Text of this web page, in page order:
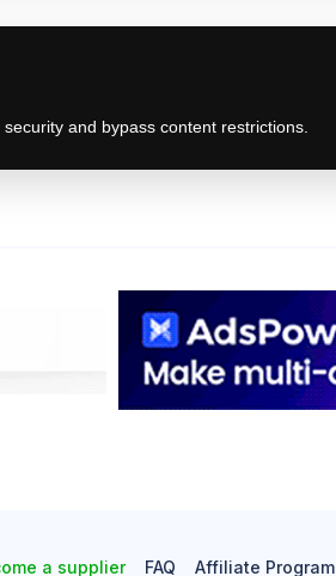
and bypass content restrictions.
a supplier FAQ Affiliate Program